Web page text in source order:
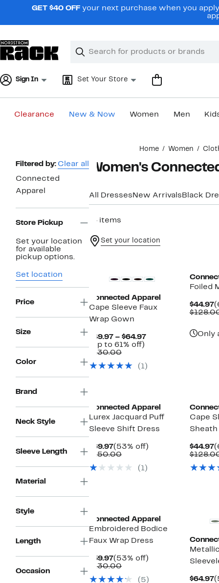
navigationGET $40 OFF your next purchase when you
Search
Clear
Clear
Sign In Set Your Store
Clearance New & Now Women Men
Home Women
Page
Navigation
Filtered by: Clear all
Connected
Apparel
Store Pickup
Set your location
for available
pickup options.
Set location
Price
Size
Color
Brand
Neck Style
Sleeve Length
Material
Style
Length
Occasion
Women's
All Dresses New Arrivals Black
74 items
Set your location
Connected Apparel
Cape Sleeve Faux
Wrap Gown
$49.97 – $64.97Current
$64.97
(Up to 61% off)
off.
$130.00Comparable
$130.00
(1)
Foiled
$44.97
Only
Connected Apparel
Lurex Jacquard Puff
Sleeve Shift Dress
$69.97Current
Price
(53% off)
$150.00Comparable
$150.00
(1)
Cape
Sheath
$44.97
Connected Apparel
Embroidered Bodice
Faux Wrap Dress
$59.97Current
Price
(53% off)
$130.00Comparable
$130.00
(5) $64.97